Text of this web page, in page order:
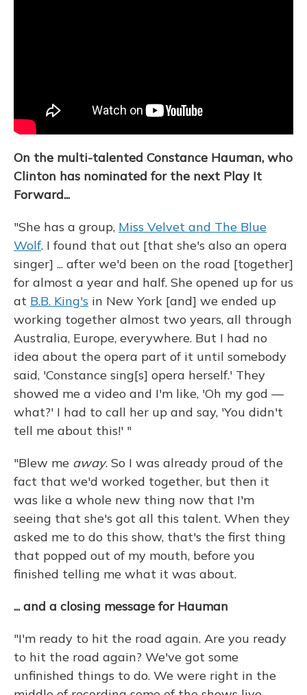
On the multi-talented Constance Hauman, who
Clinton has nominated for the next Play It
Forward...
"She has a group, Miss Velvet and The Blue
Wolf. I found that out [that she's also an opera
singer] ... after we'd been on the road [together]
for almost a year and half. She opened up for us
at B.B. King's in New York [and] we ended up
working together almost two years, all through
Australia, Europe, everywhere. But I had no
idea about the opera part of it until somebody
said, 'Constance sing[s] opera herself.' They
showed me a video and I'm like, 'Oh my god —
what?' I had to call her up and say, 'You didn't
tell me about this!' "
"Blew me away. So I was already proud of the
fact that we'd worked together, but then it
was like a whole new thing now that I'm
seeing that she's got all this talent. When they
asked me to do this show, that's the first thing
that popped out of my mouth, before you
finished telling me what it was about.
... and a closing message for Hauman
"I'm ready to hit the road again. Are you ready
to hit the road again? We've got some
unfinished things to do. We were right in the